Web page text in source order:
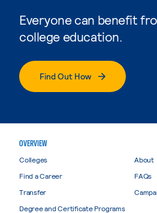
Everyone can benefit
college education.
Find Out How
OVERVIEW
Colleges
Find a Career
Transfer
Degree and Certificate Programs
About
FAQs